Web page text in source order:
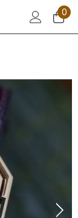
0